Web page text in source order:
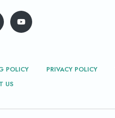
POLICY PRIVACY POLICY
US